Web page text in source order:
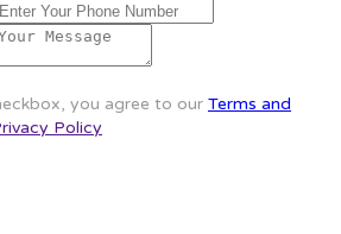
you agree to our Terms and
Policy